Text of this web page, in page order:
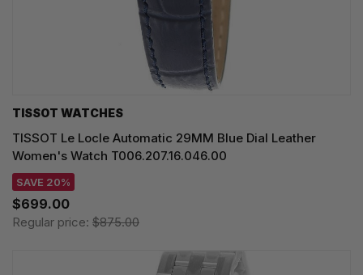
TISSOT WATCHES
TISSOT Le Locle Automatic 29MM Blue Dial Leather
Women's Watch T006.207.16.046.00
SAVE 20%
$699.00
Regular price: $875.00